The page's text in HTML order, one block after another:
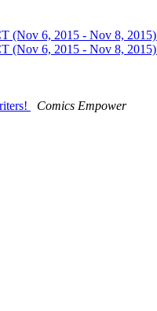
(Nov 6, 2015 - Nov 8, 2015)
(Nov 6, 2015 - Nov 8, 2015)
Comics Empower